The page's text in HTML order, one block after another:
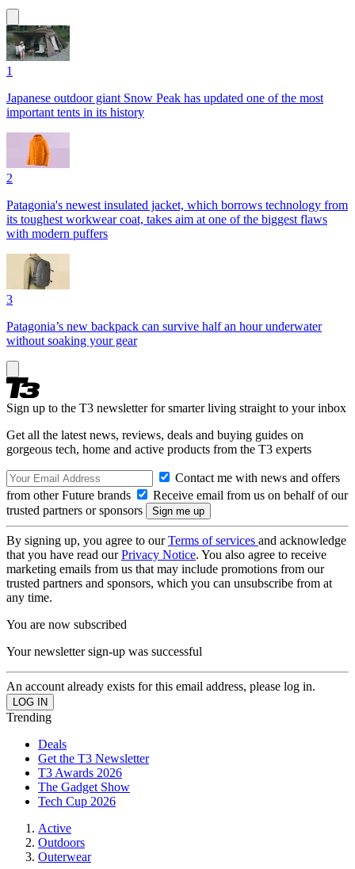
1
Japanese outdoor giant Snow Peak has updated one of the most
important tents in its history
2
Patagonia's newest insulated jacket, which borrows technology from
its toughest workwear coat, takes aim at one of the biggest flaws
with modern puffers
3
Patagonia’s new backpack can survive half an hour underwater
without soaking your gear
Sign up to the T3 newsletter for smarter living straight to your inbox
Get all the latest news, reviews, deals and buying guides on
gorgeous tech, home and active products from the T3 experts
Contact me with news and offers
from other Future brands
Receive email from us on behalf of our
trusted partners or sponsors
By signing up, you agree to ourTerms of services and acknowledge
that you have read ourPrivacy Notice. You also agree to receive
marketing emails from us that may include promotions from our
trusted partners and sponsors, which you can unsubscribe from at
any time.
You are now subscribed
Your newsletter sign-up was successful
An account already exists for this email address, please log in.
Trending
Deals
Get the T3 Newsletter
T3 Awards 2026
The Gadget Show
Tech Cup 2026
Active
Outdoors
Outerwear